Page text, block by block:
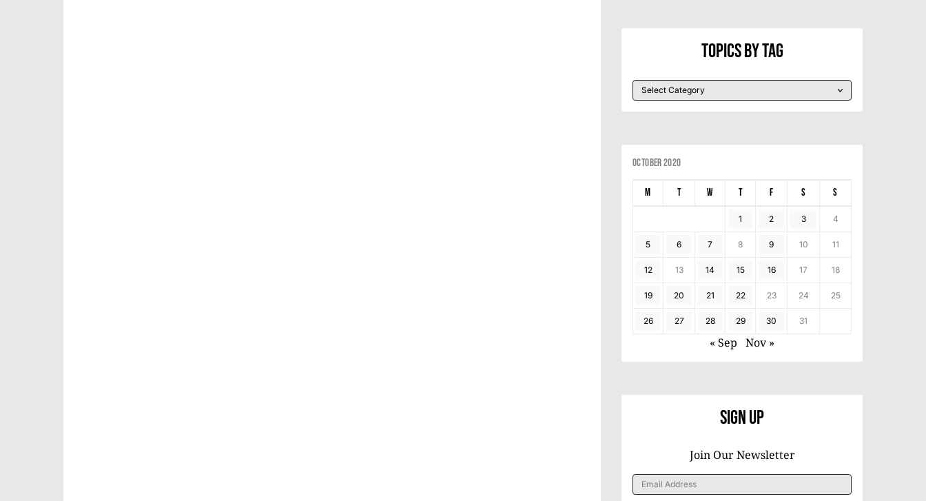
Topics By Tag
October 2020
M T W T F S S
1 2 3 4
5 6 7 8 9 10 11
12 13 14 15 16 17 18
19 20 21 22 23 24 25
26 27 28 29 30 31
« Sep Nov »
Sign Up
Join Our Newsletter